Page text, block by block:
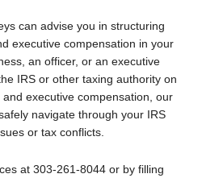
can advise you in structuring
executive compensation in your
an officer, or an executive
IRS or other taxing authority on
executive compensation, our
navigate through your IRS
or tax conflicts.
at 303-261-8044 or by filling